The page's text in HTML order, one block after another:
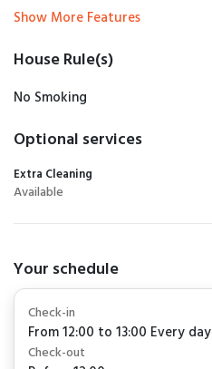
Show More Features
House Rule(s)
No Smoking
Optional services
Extra Cleaning
Available
Your schedule
Check-in
From 12:00 to 13:00 Every day
Check-out